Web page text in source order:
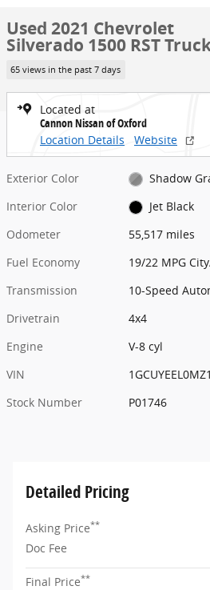
Used 2021 Chevrolet
Silverado 1500 RST
65 views in the past 7 days
Located at
Cannon Nissan of Oxford
Location Details
Website
Exterior Color
Shadow
Interior Color
Jet Black
Odometer
55,517 miles
Fuel Economy
19/22 MPG
Transmission
10-Speed
Drivetrain
4x4
Engine
V-8 cyl
VIN
Stock Number
P01746
Detailed Pricing
Asking Price**
Doc Fee
Final Price**